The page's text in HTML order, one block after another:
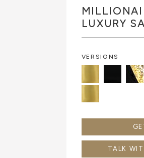
LUXURY
VERSIONS
TALK